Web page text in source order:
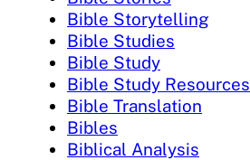
Bible Storytelling
Bible Studies
Bible Study
Bible Study Resources
Bible Translation
Bibles
Biblical Analysis